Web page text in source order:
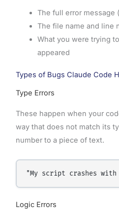
The full error message
The file name and line
What you were trying
appeared
Types of Bugs Claude Code
Type Errors
These happen when your
way that does not match its
number to a piece of text.
"My script crashes
Logic Errors